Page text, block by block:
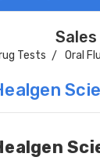
Tests Oral